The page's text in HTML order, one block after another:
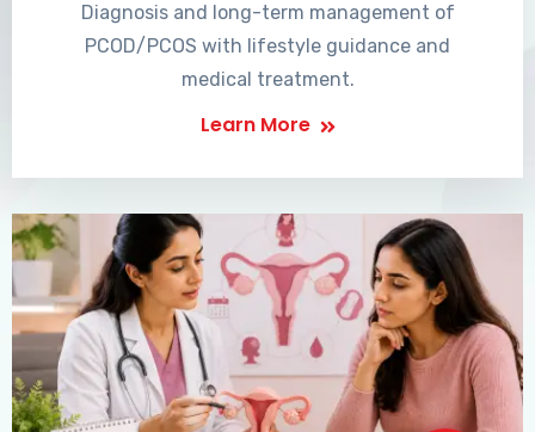
Diagnosis and long-term management of
PCOD/PCOS with lifestyle guidance and
medical treatment.
Learn More